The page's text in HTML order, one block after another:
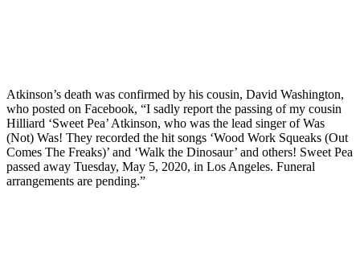
Atkinson’s death was confirmed by his cousin, David Washington,
who posted on Facebook, “I sadly report the passing of my cousin
Hilliard ‘Sweet Pea’ Atkinson, who was the lead singer of Was
(Not) Was! They recorded the hit songs ‘Wood Work Squeaks (Out
Comes The Freaks)’ and ‘Walk the Dinosaur’ and others! Sweet Pea
passed away Tuesday, May 5, 2020, in Los Angeles. Funeral
arrangements are pending.”